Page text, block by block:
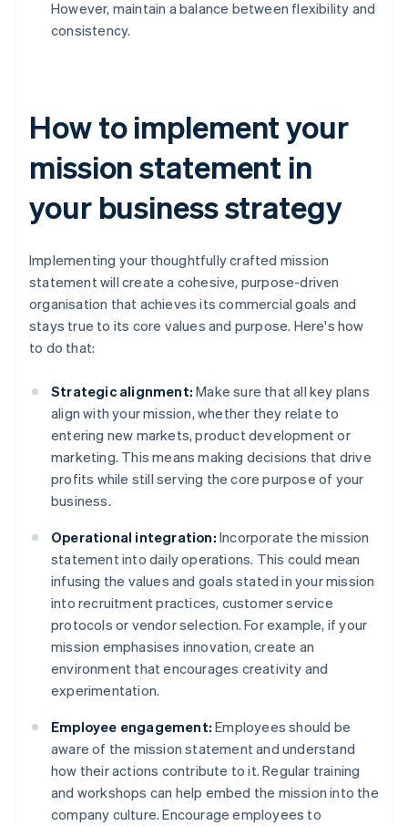
However, maintain a balance between flexibility and
consistency.
How to implement your
mission statement in
your business strategy
Implementing your thoughtfully crafted mission
statement will create a cohesive, purpose-driven
organisation that achieves its commercial goals and
stays true to its core values and purpose. Here's how
to do that:
Strategic alignment: Make sure that all key plans
align with your mission, whether they relate to
entering new markets, product development or
marketing. This means making decisions that drive
profits while still serving the core purpose of your
business.
Operational integration: Incorporate the mission
statement into daily operations. This could mean
infusing the values and goals stated in your mission
into recruitment practices, customer service
protocols or vendor selection. For example, if your
mission emphasises innovation, create an
environment that encourages creativity and
experimentation.
Employee engagement: Employees should be
aware of the mission statement and understand
how their actions contribute to it. Regular training
and workshops can help embed the mission into the
company culture. Encourage employees to